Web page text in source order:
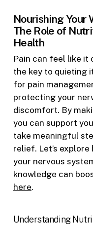
Nourishing Your
The Role of
Health
Pain can feel like it
the key to quieting
for pain
protecting your
discomfort. By
you can support
take meaningful
relief. Let’s
your nervous
knowledge can
here.
Understanding